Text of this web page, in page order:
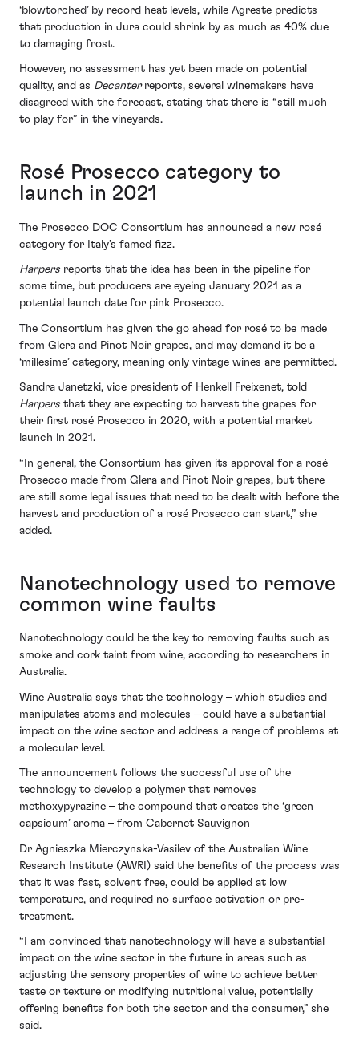
‘blowtorched’ by record heat levels, while Agreste predicts
that production in Jura could shrink by as much as 40% due
to damaging frost.
However, no assessment has yet been made on potential
quality, and as Decanter reports, several winemakers have
disagreed with the forecast, stating that there is “still much
to play for” in the vineyards.
Rosé Prosecco category to
launch in 2021
The Prosecco DOC Consortium has announced a new rosé
category for Italy’s famed fizz.
Harpers reports that the idea has been in the pipeline for
some time, but producers are eyeing January 2021 as a
potential launch date for pink Prosecco.
The Consortium has given the go ahead for rosé to be made
from Glera and Pinot Noir grapes, and may demand it be a
‘millesime’ category, meaning only vintage wines are permitted.
Sandra Janetzki, vice president of Henkell Freixenet, told
Harpers that they are expecting to harvest the grapes for
their first rosé Prosecco in 2020, with a potential market
launch in 2021.
“In general, the Consortium has given its approval for a rosé
Prosecco made from Glera and Pinot Noir grapes, but there
are still some legal issues that need to be dealt with before the
harvest and production of a rosé Prosecco can start,” she
added.
Nanotechnology used to remove
common wine faults
Nanotechnology could be the key to removing faults such as
smoke and cork taint from wine, according to researchers in
Australia.
Wine Australia says that the technology – which studies and
manipulates atoms and molecules – could have a substantial
impact on the wine sector and address a range of problems at
a molecular level.
The announcement follows the successful use of the
technology to develop a polymer that removes
methoxypyrazine – the compound that creates the ‘green
capsicum’ aroma – from Cabernet Sauvignon
Dr Agnieszka Mierczynska-Vasilev of the Australian Wine
Research Institute (AWRI) said the benefits of the process was
that it was fast, solvent free, could be applied at low
temperature, and required no surface activation or pre-
treatment.
“I am convinced that nanotechnology will have a substantial
impact on the wine sector in the future in areas such as
adjusting the sensory properties of wine to achieve better
taste or texture or modifying nutritional value, potentially
offering benefits for both the sector and the consumer,” she
said.